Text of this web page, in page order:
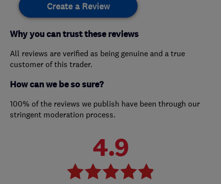
Create a Review
Why you can trust these reviews
All reviews are verified as being genuine and a true
customer of this trader.
How can we be so sure?
100% of the reviews we publish have been through our
stringent moderation process.
4.9